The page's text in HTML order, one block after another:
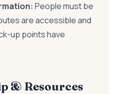
People must be
are accessible and
up points have
& Resources